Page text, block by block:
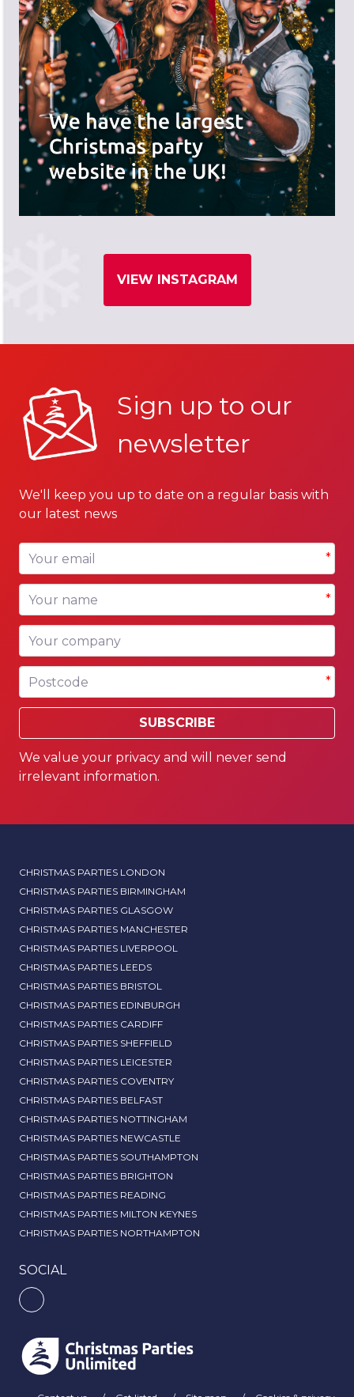
VIEW INSTAGRAM
Sign up to our
newsletter
We'll keep you up to date on a regular basis with
our latest news
Your email *
Your name *
Your company
Postcode *
SUBSCRIBE
We value your privacy and will never send
irrelevant information.
CHRISTMAS PARTIES LONDON
CHRISTMAS PARTIES BIRMINGHAM
CHRISTMAS PARTIES GLASGOW
CHRISTMAS PARTIES MANCHESTER
CHRISTMAS PARTIES LIVERPOOL
CHRISTMAS PARTIES LEEDS
CHRISTMAS PARTIES BRISTOL
CHRISTMAS PARTIES EDINBURGH
CHRISTMAS PARTIES CARDIFF
CHRISTMAS PARTIES SHEFFIELD
CHRISTMAS PARTIES LEICESTER
CHRISTMAS PARTIES COVENTRY
CHRISTMAS PARTIES BELFAST
CHRISTMAS PARTIES NOTTINGHAM
CHRISTMAS PARTIES NEWCASTLE
CHRISTMAS PARTIES SOUTHAMPTON
CHRISTMAS PARTIES BRIGHTON
CHRISTMAS PARTIES READING
CHRISTMAS PARTIES MILTON KEYNES
CHRISTMAS PARTIES NORTHAMPTON
SOCIAL